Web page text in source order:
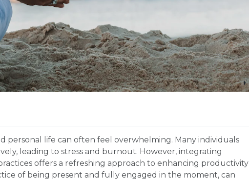
personal life can often feel overwhelming. Many individuals
leading to stress and burnout. However, integrating
offers a refreshing approach to enhancing productivity
of being present and fully engaged in the moment, can